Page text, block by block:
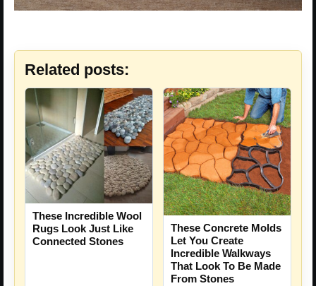
Related posts:
These Incredible Wool
Rugs Look Just Like
Connected Stones
These Concrete Molds
Let You Create
Incredible Walkways
That Look To Be Made
From Stones